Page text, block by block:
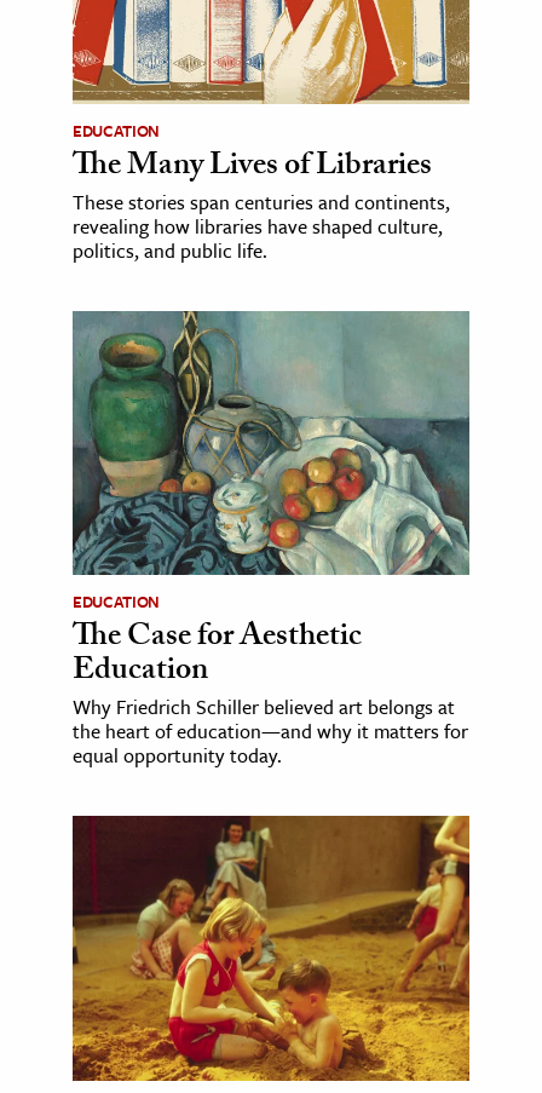
EDUCATION
The Many Lives of Libraries
These stories span centuries and continents,
revealing how libraries have shaped culture,
politics, and public life.
EDUCATION
The Case for Aesthetic
Education
Why Friedrich Schiller believed art belongs at
the heart of education—and why it matters for
equal opportunity today.